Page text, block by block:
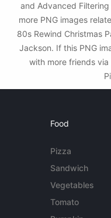
and Advanced
more PNG images
80s Rewind Christmas
Jackson. If this PNG
with more friends
Food
Pizza
Sandwich
Vegetables
Tomato